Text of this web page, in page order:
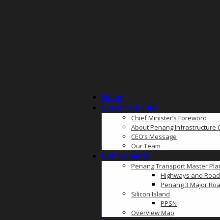
Home
Corporate Info
Chief Minister’s Foreword
About Penang Infrastructure
CEO’s Message
Our Team
Components
Penang Transport Master
Highways and
Penang 3 Major
Silicon Island
PPSN
Overview Map